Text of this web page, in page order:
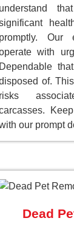
understand
promptly. Our
with
Dependable
of.
risks
our prompt
Dead